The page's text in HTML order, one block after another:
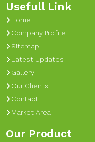
Usefull Link
Home
Company Profile
Sitemap
Latest Updates
Gallery
Our Clients
Contact
Market Area
Our Product